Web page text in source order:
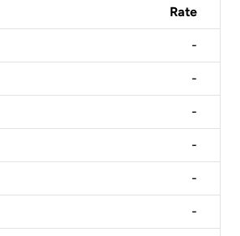
Rate
-
-
-
-
-
-